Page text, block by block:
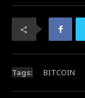
Tags: BITCOIN